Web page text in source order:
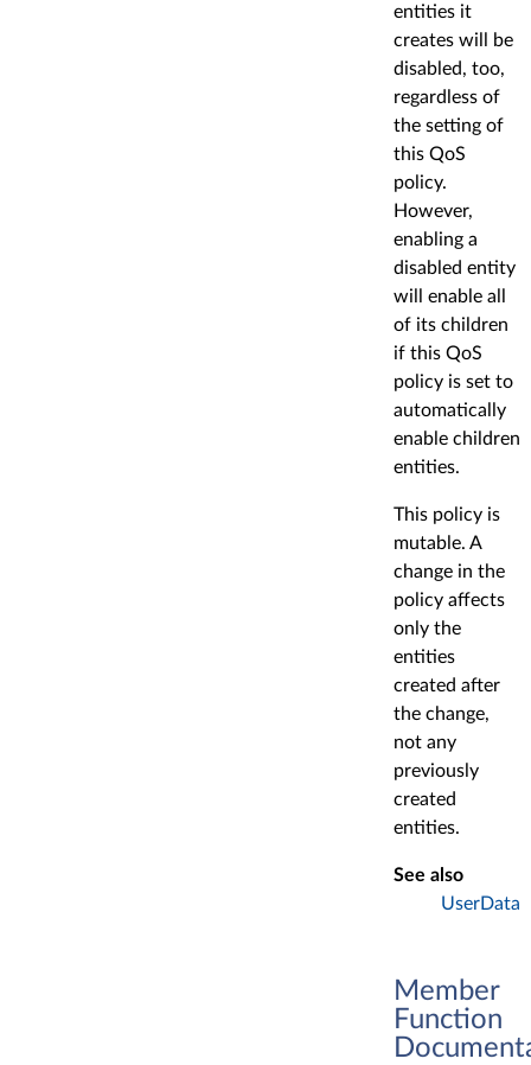
entities it
creates will be
disabled, too,
regardless of
the setting of
this QoS
policy.
However,
enabling a
disabled entity
will enable all
of its children
if this QoS
policy is set to
automatically
enable children
entities.
This policy is
mutable. A
change in the
policy affects
only the
entities
created after
the change,
not any
previously
created
entities.
See also
UserData
Member
Function